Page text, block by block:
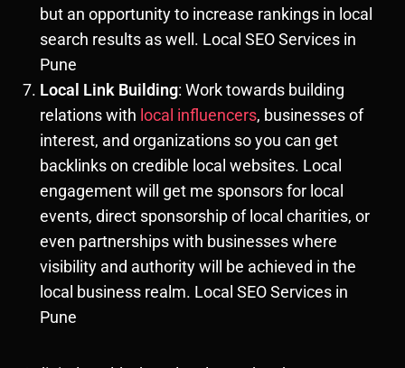
but an opportunity to increase rankings in local
search results as well. Local SEO Services in
Pune
Local Link Building: Work towards building
relations with local influencers, businesses of
interest, and organizations so you can get
backlinks on credible local websites. Local
engagement will get me sponsors for local
events, direct sponsorship of local charities, or
even partnerships with businesses where
visibility and authority will be achieved in the
local business realm. Local SEO Services in
Pune